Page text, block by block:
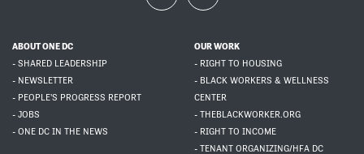
ABOUT ONE DC
- SHARED LEADERSHIP
- NEWSLETTER
- PEOPLE'S PROGRESS REPORT
- JOBS
- ONE DC IN THE NEWS
OUR WORK
- RIGHT TO HOUSING
- BLACK WORKERS & WELLNESS
CENTER
- THEBLACKWORKER.ORG
- RIGHT TO INCOME
- TENANT ORGANIZING/HFA DC